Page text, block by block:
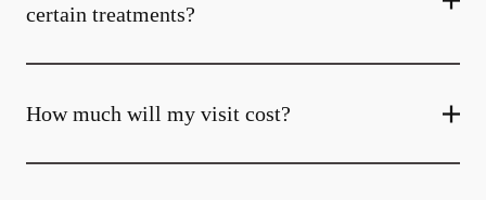
certain treatments?
How much will my visit cost?